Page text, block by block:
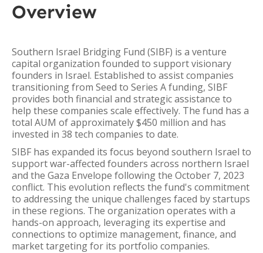
Overview
Southern Israel Bridging Fund (SIBF) is a venture
capital organization founded to support visionary
founders in Israel. Established to assist companies
transitioning from Seed to Series A funding, SIBF
provides both financial and strategic assistance to
help these companies scale effectively. The fund has a
total AUM of approximately $450 million and has
invested in 38 tech companies to date.
SIBF has expanded its focus beyond southern Israel to
support war-affected founders across northern Israel
and the Gaza Envelope following the October 7, 2023
conflict. This evolution reflects the fund's commitment
to addressing the unique challenges faced by startups
in these regions. The organization operates with a
hands-on approach, leveraging its expertise and
connections to optimize management, finance, and
market targeting for its portfolio companies.